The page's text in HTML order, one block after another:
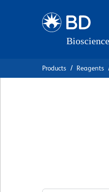
Products Reagents